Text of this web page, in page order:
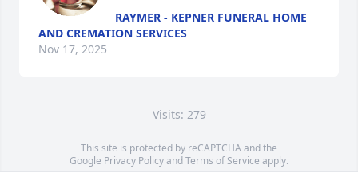
RAYMER - KEPNER FUNERAL HOME
AND CREMATION SERVICES
Nov 17, 2025
Visits: 279
This site is protected by reCAPTCHA and the
Google Privacy PolicyandTerms of Service apply.